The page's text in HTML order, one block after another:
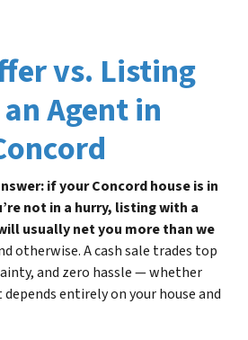
vs. Listing
Agent in
if your Concord house is in
not in a hurry, listing with a
usually net you more than we
otherwise. A cash sale trades top
and zero hassle — whether
entirely on your house and